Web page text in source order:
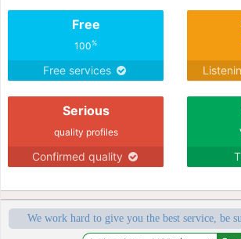
Free
100%
Free services
Serious
quality profiles
Confirmed quality
We work hard to give you the best service, be